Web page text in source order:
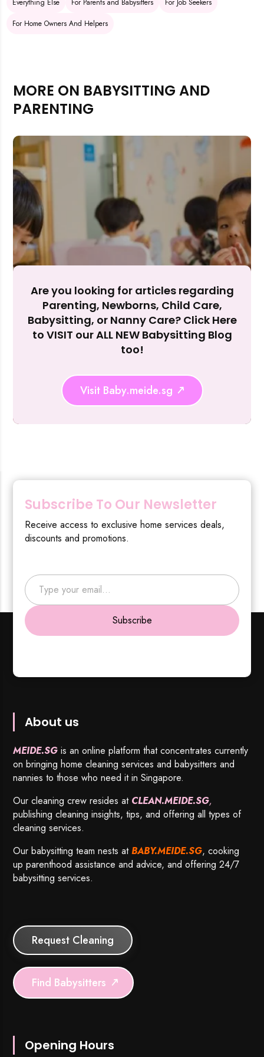
Rejecting cookies may impact site functionality.
Reject
Accept
Everything Else For Parents and Babysitters
For Job Seekers
For Home Owners And Helpers
MORE ON BABYSITTING AND
PARENTING
Are you looking for articles regarding
Parenting, Newborns, Child Care,
Babysitting, or Nanny Care? Click Here
to VISIT our ALL NEW Babysitting Blog
too!
Visit Baby.meide.sg
Subscribe To Our Newsletter
Receive access to exclusive home services deals,
discounts and promotions.
Type your email…
Subscribe
About us
MEIDE.SG is an online platform that concentrates currently
on bringing home cleaning services and babysitters and
nannies to those who need it in Singapore.
Our cleaning crew resides at CLEAN.MEIDE.SG,
publishing cleaning insights, tips, and offering all types of
cleaning services.
Our babysitting team nests atBABY.MEIDE.SG, cooking
up parenthood assistance and advice, and offering 24/7
babysitting services.
Request Cleaning
Find Babysitters
Opening Hours